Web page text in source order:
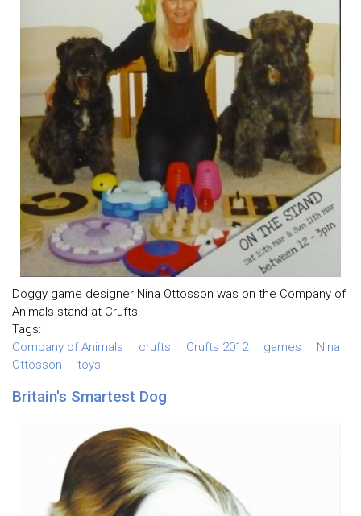
Doggy game designer Nina Ottosson was on the Company of
Animals stand at Crufts.
Tags:
Company of Animals
crufts Crufts 2012 games
Nina
Ottosson
toys
Britain's Smartest Dog